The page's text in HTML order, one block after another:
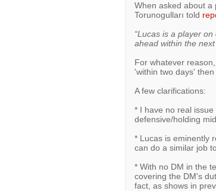
When asked about a
Torunogulları told
“Lucas is a player
ahead within the next
For whatever
'within two days'
A few clarifications:
* I have no real
defensive/holding
* Lucas is eminently
can do a similar job
* With no DM in the
covering the DM's
fact, as shows in